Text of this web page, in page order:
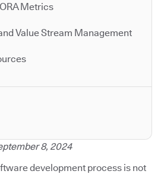
Metrics
Value Stream Management
8, 2024
development process is not